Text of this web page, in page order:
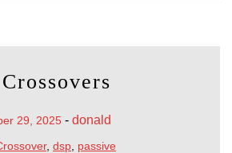
29, 2025 - donald
, dsp passive